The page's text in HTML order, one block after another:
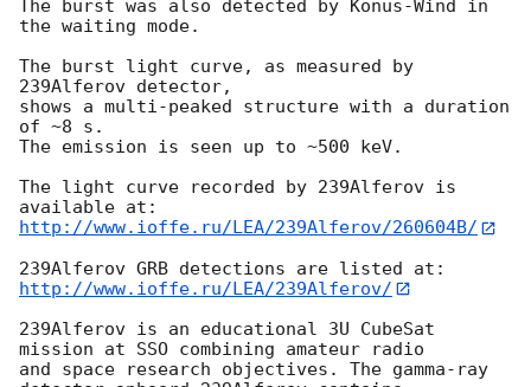
The burst was also detected by Konus-Wind in
the waiting mode.
The burst light curve, as measured by
239Alferov detector,
shows a multi-peaked structure with a duration
of ~8 s.
The emission is seen up to ~500 keV.
The light curve recorded by 239Alferov is
http://www.ioffe.ru/LEA/239Alferov/260604B/
http://www.ioffe.ru/LEA/239Alferov/
239Alferov is an educational 3U CubeSat
mission at SSO combining amateur radio
and space research objectives. The gamma-ray